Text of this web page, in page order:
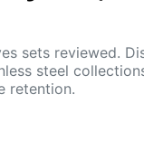
sets reviewed.
steel
retention.